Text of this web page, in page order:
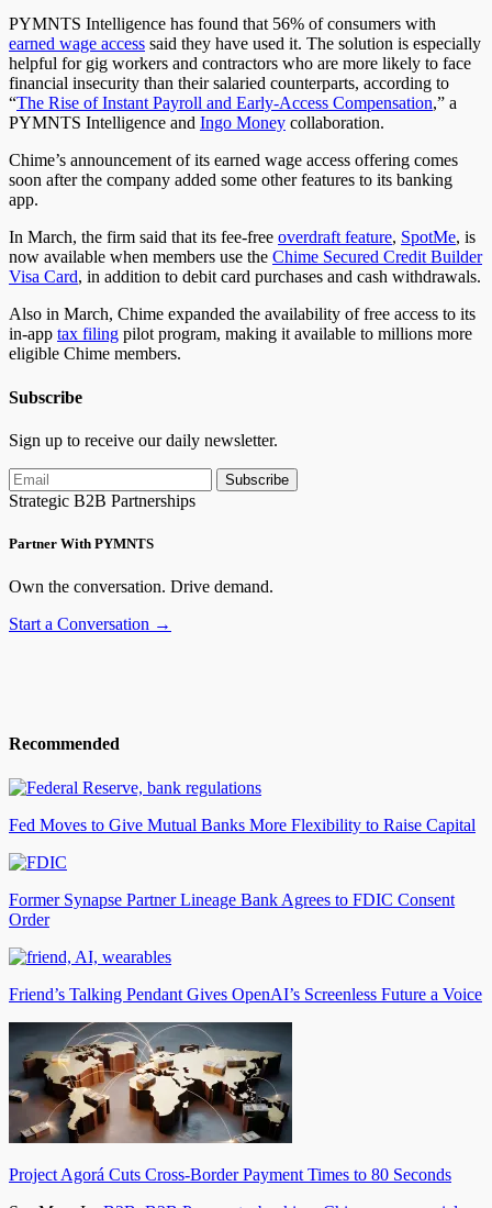
PYMNTS Intelligence has found that 56% of consumers with
earned wage access said they have used it. The solution is especially
helpful for gig workers and contractors who are more likely to face
financial insecurity than their salaried counterparts, according to
“The Rise of Instant Payroll and Early-Access Compensation,” a
PYMNTS Intelligence and Ingo Money collaboration.
Chime’s announcement of its earned wage access offering comes
soon after the company added some other features to its banking
app.
In March, the firm said that its fee-free overdraft feature, SpotMe, is
now available when members use the Chime Secured Credit Builder
Visa Card, in addition to debit card purchases and cash withdrawals.
Also in March, Chime expanded the availability of free access to its
in-app tax filing pilot program, making it available to millions more
eligible Chime members.
Subscribe
Sign up to receive our daily newsletter.
Subscribe
Strategic B2B Partnerships
Partner With PYMNTS
Own the conversation. Drive demand.
Start a Conversation →
Recommended
Fed Moves to Give Mutual Banks More Flexibility to Raise Capital
Former Synapse Partner Lineage Bank Agrees to FDIC Consent
Order
Friend’s Talking Pendant Gives OpenAI’s Screenless Future a Voice
Project Agorá Cuts Cross-Border Payment Times to 80 Seconds